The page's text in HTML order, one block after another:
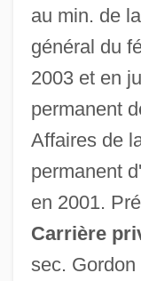
au min. de
général du
2003 et en
permanent
Affaires de
permanent
en 2001.
Carrière
sec.
Mackler, Carolyn
Mackler, Carolyn
Mackler, Carolyn
Mackle
Mackintosh-Smith,
Mackintosh,
MacKintosh,
Mackintosh Man
Mackintosh